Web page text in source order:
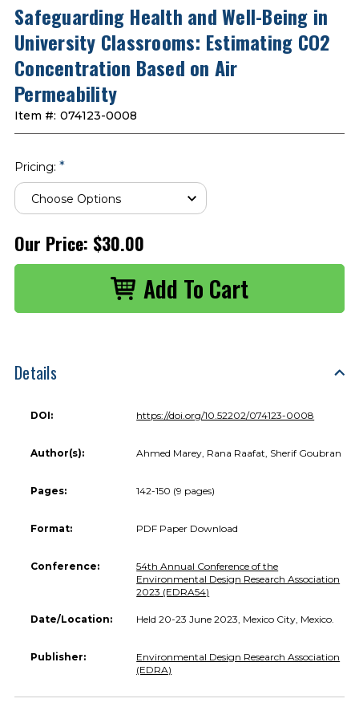
Safeguarding Health and Well-Being in
University Classrooms: Estimating CO2
Concentration Based on Air
Permeability
Item #: 074123-0008
Pricing: *
Our Price: $30.00
Details
DOI: https://doi.org/10.52202/074123-0008
Author(s): Ahmed Marey, Rana Raafat, Sherif Goubran
Pages: 142-150 (9 pages)
Format: PDF Paper Download
Conference:
54th Annual Conference of the
Environmental Design Research Association
2023 (EDRA54)
Date/Location: Held 20-23 June 2023, Mexico City, Mexico.
Publisher:
Environmental Design Research Association
(EDRA)